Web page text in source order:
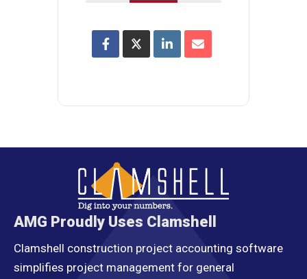
AMG Proudly Uses Clamshell
Clamshell construction project accounting software
simplifies project management for general